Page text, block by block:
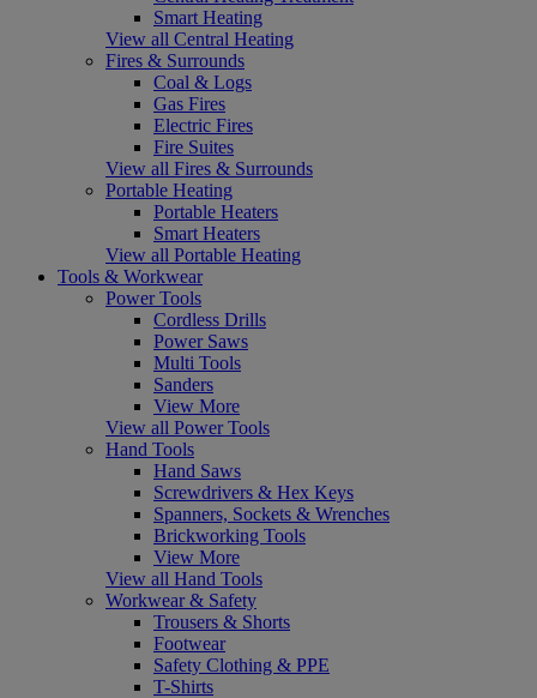
Smart Heating
View all Central Heating
Fires & Surrounds
Coal & Logs
Gas Fires
Electric Fires
Fire Suites
View all Fires & Surrounds
Portable Heating
Portable Heaters
Smart Heaters
View all Portable Heating
Tools & Workwear
Power Tools
Cordless Drills
Power Saws
Multi Tools
Sanders
View More
View all Power Tools
Hand Tools
Hand Saws
Screwdrivers & Hex Keys
Spanners, Sockets & Wrenches
Brickworking Tools
View More
View all Hand Tools
Workwear & Safety
Trousers & Shorts
Footwear
Safety Clothing & PPE
T-Shirts